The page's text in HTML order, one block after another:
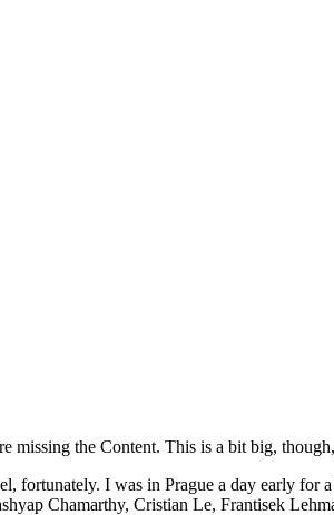
missing the Content. This is a bit big,
fortunately. I was in Prague a day early
Chamarthy, Cristian Le, Frantisek